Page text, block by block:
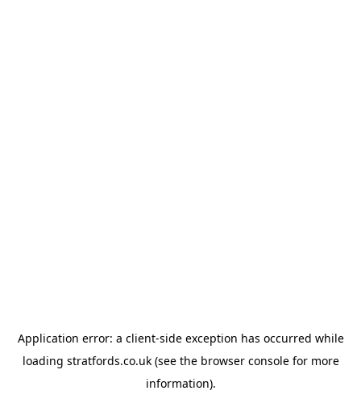
Application error: a client-side exception has occurred while
loading stratfords.co.uk(see the browser consolefor more
information).